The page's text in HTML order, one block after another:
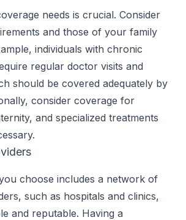
needs is crucial. Consider
and those of your family
individuals with chronic
regular doctor visits and
should be covered adequately by
consider coverage for
and specialized treatments
choose includes a network of
such as hospitals and clinics,
and reputable. Having a